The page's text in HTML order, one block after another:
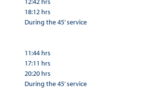
18:12 hrs
During the 45’ service
11:44 hrs
17:11 hrs
20:20 hrs
During the 45’ service